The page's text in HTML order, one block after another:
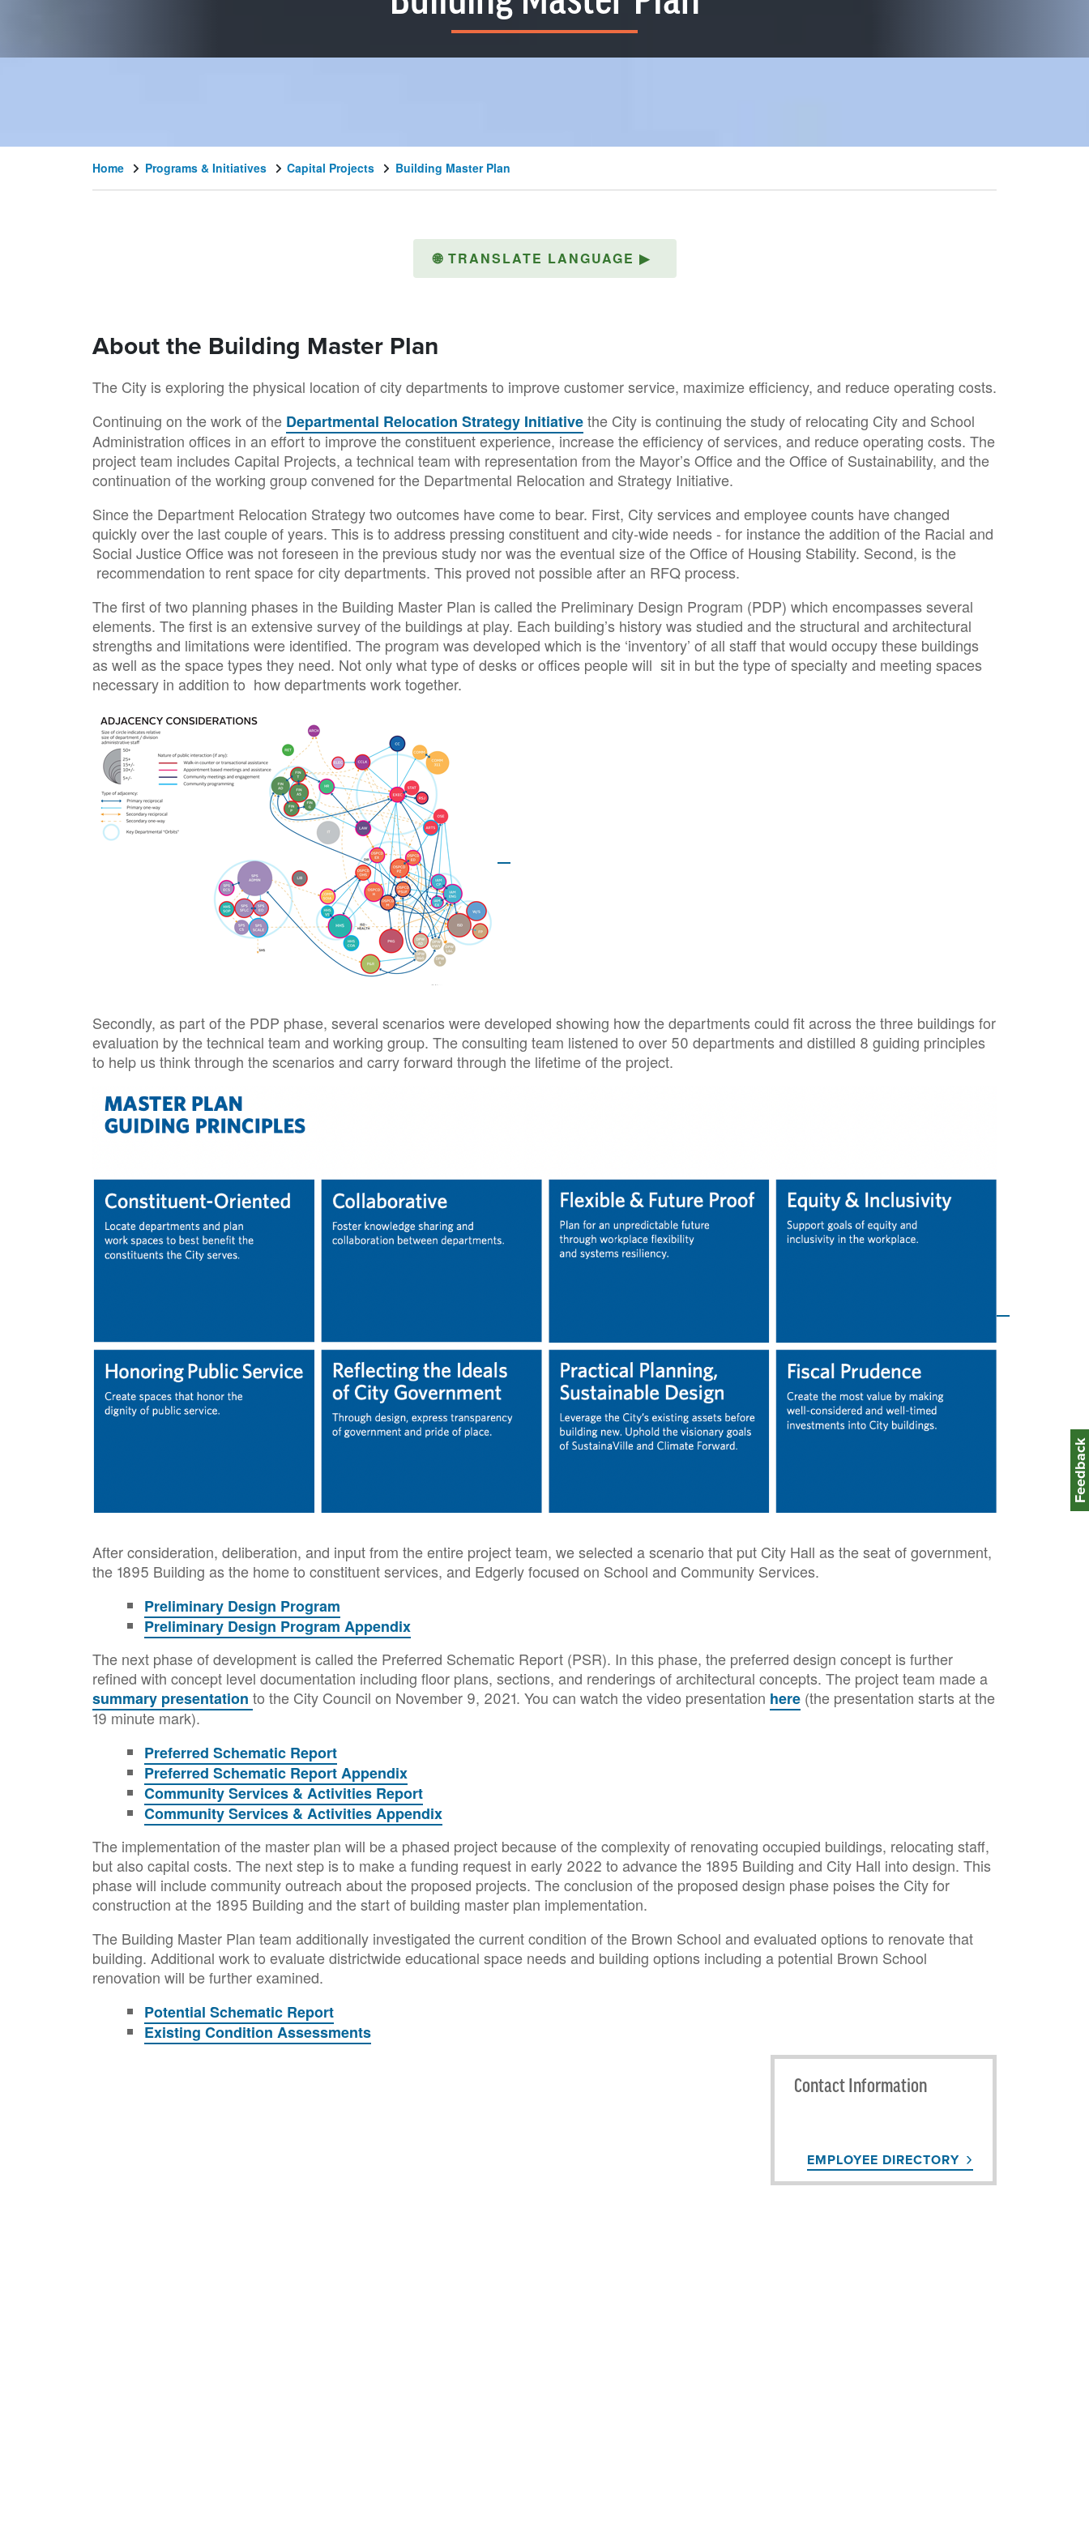
Home Programs & Initiatives Capital Projects Building Master Plan
🌐 TRANSLATE LANGUAGE ▶
About the Building Master Plan
The City is exploring the physical location of city departments to improve customer service, maximize efficiency, and reduce operating costs.
Continuing on the work of the Departmental Relocation Strategy Initiativethe City is continuing the study of relocating City and School
Administration offices in an effort to improve the constituent experience, increase the efficiency of services, and reduce operating costs. The
project team includes Capital Projects, a technical team with representation from the Mayor’s Office and the Office of Sustainability, and the
continuation of the working group convened for the Departmental Relocation and Strategy Initiative.
Since the Department Relocation Strategy two outcomes have come to bear. First, City services and employee counts have changed
quickly over the last couple of years. This is to address pressing constituent and city-wide needs - for instance the addition of the Racial and
Social Justice Office was not foreseen in the previous study nor was the eventual size of the Office of Housing Stability. Second, is the
recommendation to rent space for city departments. This proved not possible after an RFQ process.
The first of two planning phases in the Building Master Plan is called the Preliminary Design Program (PDP) which encompasses several
elements. The first is an extensive survey of the buildings at play. Each building’s history was studied and the structural and architectural
strengths and limitations were identified. The program was developed which is the ‘inventory’ of all staff that would occupy these buildings
as well as the space types they need. Not only what type of desks or offices people will sit in but the type of specialty and meeting spaces
necessary in addition to how departments work together.
Secondly, as part of the PDP phase, several scenarios were developed showing how the departments could fit across the three buildings for
evaluation by the technical team and working group. The consulting team listened to over 50 departments and distilled 8 guiding principles
to help us think through the scenarios and carry forward through the lifetime of the project.
After consideration, deliberation, and input from the entire project team, we selected a scenario that put City Hall as the seat of government,
the 1895 Building as the home to constituent services, and Edgerly focused on School and Community Services.
Preliminary Design Program
Preliminary Design Program Appendix
The next phase of development is called the Preferred Schematic Report (PSR). In this phase, the preferred design concept is further
refined with concept level documentation including floor plans, sections, and renderings of architectural concepts. The project team made a
summary presentation to the City Council on November 9, 2021. You can watch the video presentation here (the presentation starts at the
19 minute mark).
Preferred Schematic Report
Preferred Schematic Report Appendix
Community Services & Activities Report
Community Services & Activities Appendix
The implementation of the master plan will be a phased project because of the complexity of renovating occupied buildings, relocating staff,
but also capital costs. The next step is to make a funding request in early 2022 to advance the 1895 Building and City Hall into design. This
phase will include community outreach about the proposed projects. The conclusion of the proposed design phase poises the City for
construction at the 1895 Building and the start of building master plan implementation.
The Building Master Plan team additionally investigated the current condition of the Brown School and evaluated options to renovate that
building. Additional work to evaluate districtwide educational space needs and building options including a potential Brown School
renovation will be further examined.
Potential Schematic Report
Existing Condition Assessments
Contact Information
EMPLOYEE DIRECTORY